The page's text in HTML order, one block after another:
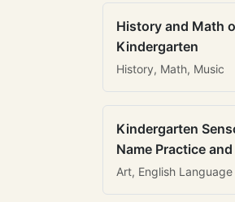
History and Math
Kindergarten
History, Math, Music
Kindergarten
Name Practice
Art, English